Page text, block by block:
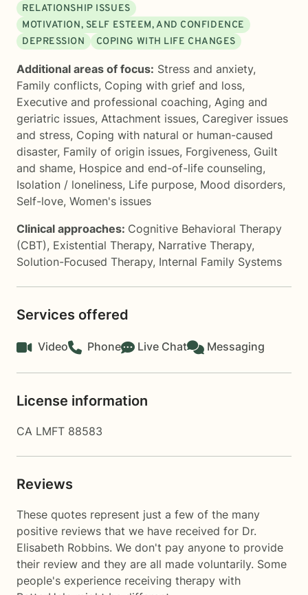
RELATIONSHIP ISSUES
MOTIVATION, SELF ESTEEM, AND CONFIDENCE
DEPRESSION
COPING WITH LIFE CHANGES
Additional areas of focus: Stress and anxiety,
Family conflicts, Coping with grief and loss,
Executive and professional coaching, Aging and
geriatric issues, Attachment issues, Caregiver issues
and stress, Coping with natural or human-caused
disaster, Family of origin issues, Forgiveness, Guilt
and shame, Hospice and end-of-life counseling,
Isolation / loneliness, Life purpose, Mood disorders,
Self-love, Women's issues
Clinical approaches: Cognitive Behavioral Therapy
(CBT), Existential Therapy, Narrative Therapy,
Solution-Focused Therapy, Internal Family Systems
Services offered
Video Phone Live Chat Messaging
License information
CA LMFT 88583
Reviews
These quotes represent just a few of the many
positive reviews that we have received for Dr.
Elisabeth Robbins. We don't pay anyone to provide
their review and they are all made voluntarily. Some
people's experience receiving therapy with